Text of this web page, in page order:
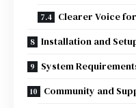
Clearer Voice
Installation and
System
Community and